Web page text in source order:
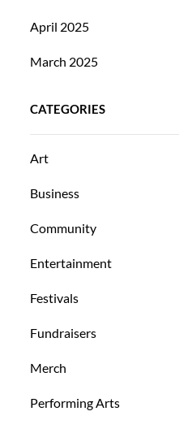
April 2025
March 2025
CATEGORIES
Art
Business
Community
Entertainment
Festivals
Fundraisers
Merch
Performing Arts